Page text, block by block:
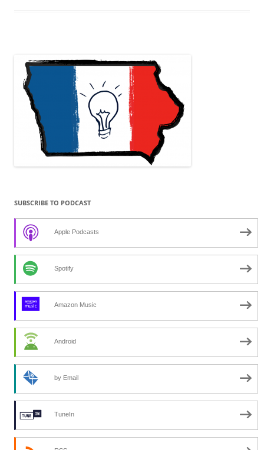
SUBSCRIBE TO PODCAST
Apple Podcasts
Spotify
Amazon Music
Android
by Email
TuneIn